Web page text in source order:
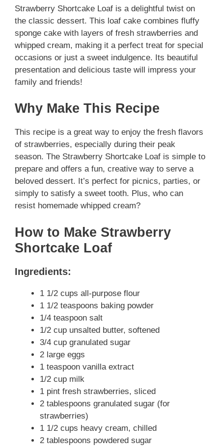
Strawberry Shortcake Loaf is a delightful twist on
the classic dessert. This loaf cake combines fluffy
sponge cake with layers of fresh strawberries and
whipped cream, making it a perfect treat for special
occasions or just a sweet indulgence. Its beautiful
presentation and delicious taste will impress your
family and friends!
Why Make This Recipe
This recipe is a great way to enjoy the fresh flavors
of strawberries, especially during their peak
season. The Strawberry Shortcake Loaf is simple to
prepare and offers a fun, creative way to serve a
beloved dessert. It’s perfect for picnics, parties, or
simply to satisfy a sweet tooth. Plus, who can
resist homemade whipped cream?
How to Make Strawberry
Shortcake Loaf
Ingredients:
1 1/2 cups all-purpose flour
1 1/2 teaspoons baking powder
1/4 teaspoon salt
1/2 cup unsalted butter, softened
3/4 cup granulated sugar
2 large eggs
1 teaspoon vanilla extract
1/2 cup milk
1 pint fresh strawberries, sliced
2 tablespoons granulated sugar (for
strawberries)
1 1/2 cups heavy cream, chilled
2 tablespoons powdered sugar